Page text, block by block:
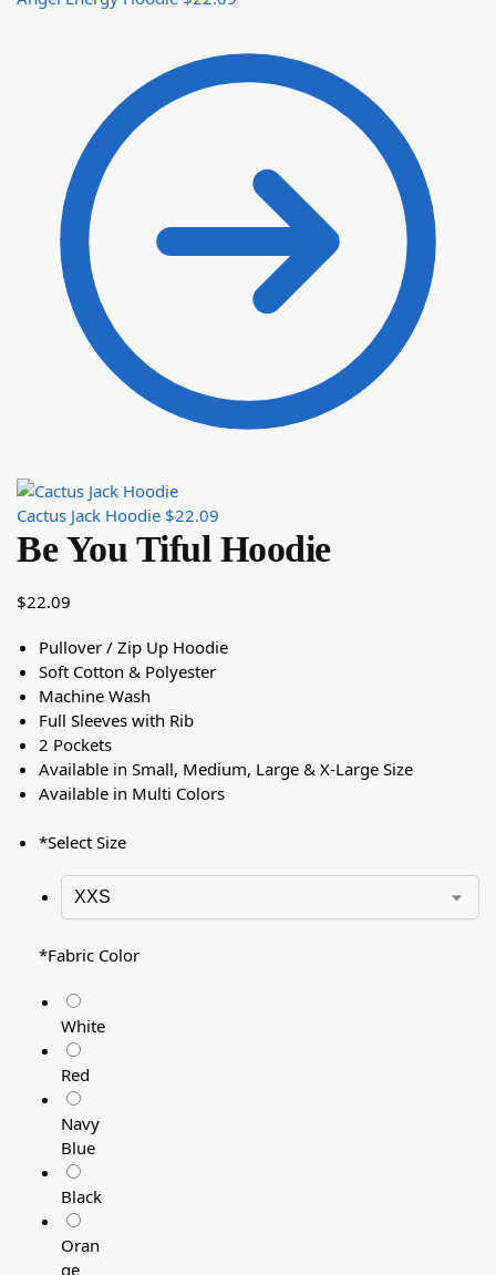
Cactus Jack Hoodie $22.09
Be You Tiful Hoodie
$22.09
Pullover / Zip Up Hoodie
Soft Cotton & Polyester
Machine Wash
Full Sleeves with Rib
2 Pockets
Available in Small, Medium, Large & X-Large Size
Available in Multi Colors
*Select Size
*Fabric Color
White
Red
Navy
Blue
Black
Oran
ge